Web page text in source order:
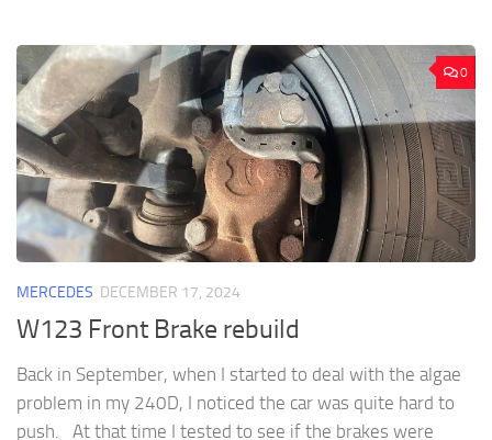
0
MERCEDES DECEMBER 17, 2024
W123 Front Brake rebuild
Back in September, when I started to deal with the algae
problem in my 240D, I noticed the car was quite hard to
push. At that time I tested to see if the brakes were